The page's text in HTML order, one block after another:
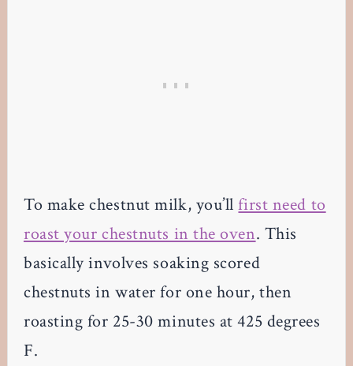
To make chestnut milk, you’llfirst need to
roast your chestnuts in the oven. This
basically involves soaking scored
chestnuts in water for one hour, then
roasting for 25-30 minutes at 425 degrees
F.